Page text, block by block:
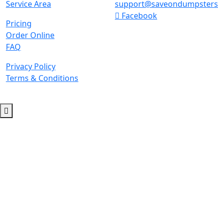
Service Area
Pricing
Order Online
FAQ
Privacy Policy
Terms & Conditions
Facebook